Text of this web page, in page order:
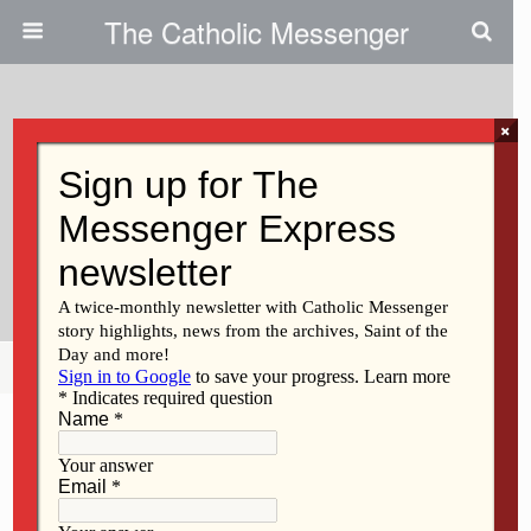
The Catholic Messenger
At Blessing Of Academic Year,
Students Urged To Grow In
Knowledge, Wisdom
Share Tweet Mail
×